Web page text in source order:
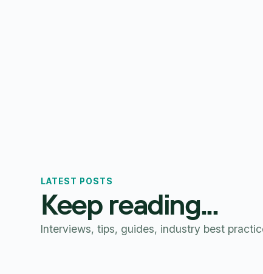
LATEST POSTS
Keep reading...
Interviews, tips, guides, industry best